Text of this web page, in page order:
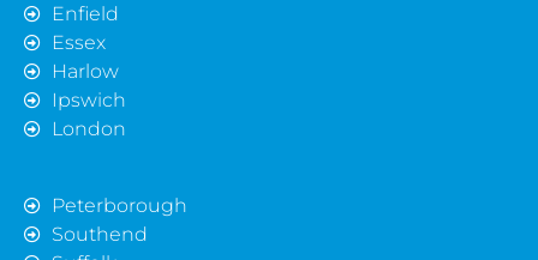
Enfield
Essex
Harlow
Ipswich
London
Peterborough
Southend